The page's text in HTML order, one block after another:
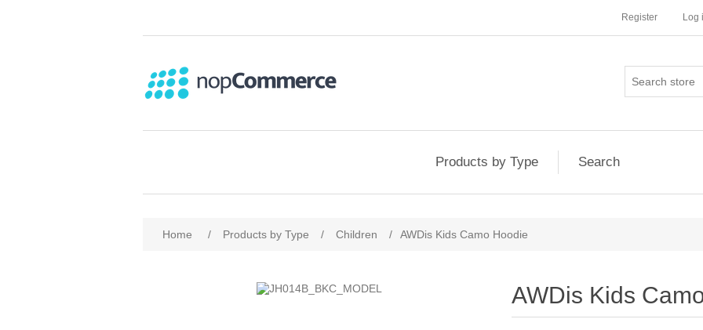
Register Log
Products by Type Search
Home / Products by Type / Children / AWDis Kids Camo Hoodie
AWDis Kids